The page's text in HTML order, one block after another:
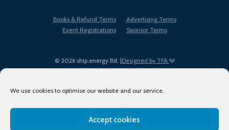
We use cookies to optimise our website and our service.
Accept cookies
© 2026 ship.energy ltd. |Designed by TFA
Books & Refund Terms
Advertising Terms
Event Registrations
Sponsor Terms
Terms of Use
Privacy Policy